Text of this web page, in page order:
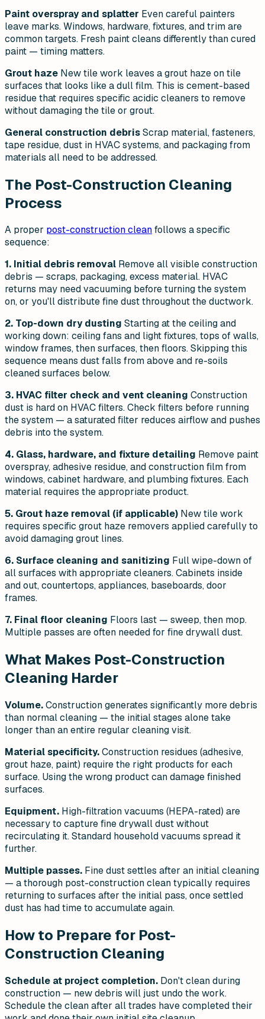
Paint overspray and splatter Even careful painters
leave marks. Windows, hardware, fixtures, and trim are
common targets. Fresh paint cleans differently than cured
paint — timing matters.
Grout haze New tile work leaves a grout haze on tile
surfaces that looks like a dull film. This is cement-based
residue that requires specific acidic cleaners to remove
without damaging the tile or grout.
General construction debrisScrap material, fasteners,
tape residue, dust in HVAC systems, and packaging from
materials all need to be addressed.
The Post-Construction Cleaning
Process
A proper post-construction cleanfollows a specific
sequence:
1. Initial debris removal Remove all visible construction
debris — scraps, packaging, excess material. HVAC
returns may need vacuuming before turning the system
on, or you'll distribute fine dust throughout the ductwork.
2. Top-down dry dusting Starting at the ceiling and
working down: ceiling fans and light fixtures, tops of walls,
window frames, then surfaces, then floors. Skipping this
sequence means dust falls from above and re-soils
cleaned surfaces below.
3. HVAC filter check and vent cleaning Construction
dust is hard on HVAC filters. Check filters before running
the system — a saturated filter reduces airflow and pushes
debris into the system.
4. Glass, hardware, and fixture detailing Remove paint
overspray, adhesive residue, and construction film from
windows, cabinet hardware, and plumbing fixtures. Each
material requires the appropriate product.
5. Grout haze removal (if applicable) New tile work
requires specific grout haze removers applied carefully to
avoid damaging grout lines.
6. Surface cleaning and sanitizing Full wipe-down of
all surfaces with appropriate cleaners. Cabinets inside
and out, countertops, appliances, baseboards, door
frames.
7. Final floor cleaning Floors last — sweep, then mop.
Multiple passes are often needed for fine drywall dust.
What Makes Post-Construction
Cleaning Harder
Volume.Construction generates significantly more debris
than normal cleaning — the initial stages alone take
longer than an entire regular cleaning visit.
Material specificity.Construction residues (adhesive,
grout haze, paint) require the right products for each
surface. Using the wrong product can damage finished
surfaces.
Equipment. High-filtration vacuums (HEPA-rated) are
necessary to capture fine drywall dust without
recirculating it. Standard household vacuums spread it
further.
Multiple passes. Fine dust settles after an initial cleaning
— a thorough post-construction clean typically requires
returning to surfaces after the initial pass, once settled
dust has had time to accumulate again.
How to Prepare for Post-
Construction Cleaning
Schedule at project completion. Don't clean during
construction — new debris will just undo the work.
Schedule the clean after all trades have completed their